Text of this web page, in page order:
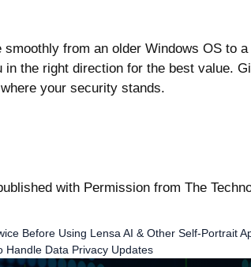
smoothly from an older Windows OS to
the right direction for the best value.
your security stands.
with Permission from The
Before Using Lensa AI & Other Self-Portrait
Handle Data Privacy Updates